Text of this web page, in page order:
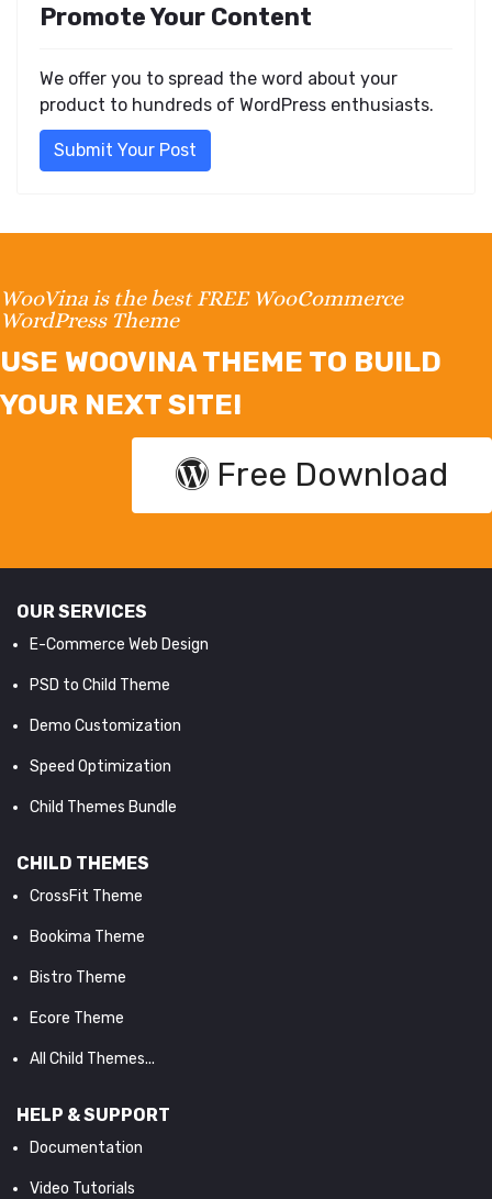
Promote Your Content
We offer you to spread the word about your
product to hundreds of WordPress enthusiasts.
Submit Your Post
WooVina is the best FREE WooCommerce
WordPress Theme
USE WOOVINA THEME TO BUILD
YOUR NEXT SITE!
Free Download
OUR SERVICES
E-Commerce Web Design
PSD to Child Theme
Demo Customization
Speed Optimization
Child Themes Bundle
CHILD THEMES
CrossFit Theme
Bookima Theme
Bistro Theme
Ecore Theme
All Child Themes...
HELP & SUPPORT
Documentation
Video Tutorials